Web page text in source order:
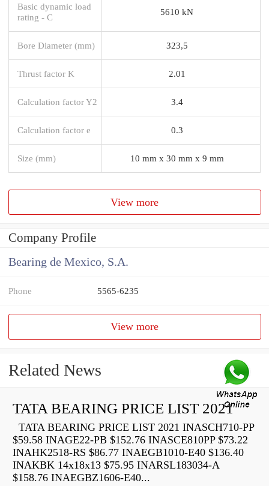
Basic dynamic load
rating - C
5610 kN
Bore Diameter (mm) 323,5
Thrust factor K 2.01
Calculation factor Y2 3.4
Calculation factor e 0.3
Size (mm) 10 mm x 30 mm x 9 mm
View more
Company Profile
Bearing de Mexico, S.A.
Phone 5565-6235
View more
Related News
TATA BEARING PRICE LIST 2021
TATA BEARING PRICE LIST 2021 INASCH710-PP
$59.58 INAGE22-PB $152.76 INASCE810PP $73.22
INAHK2518-RS $86.77 INAEGB1010-E40 $136.40
INAKBK 14x18x13 $75.95 INARSL183034-A
$158.76 INAEGBZ1606-E40...